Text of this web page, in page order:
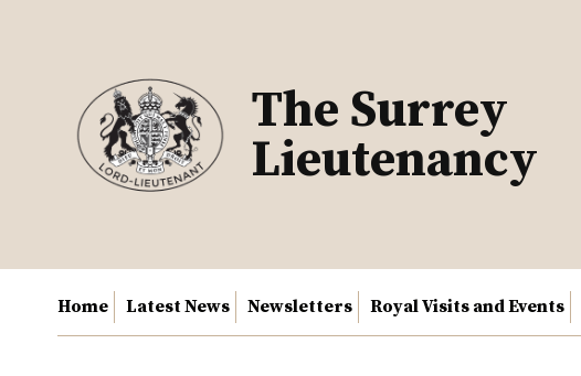
The Surrey
Lieutenancy
Home Latest News Newsletters Royal Visits and Events